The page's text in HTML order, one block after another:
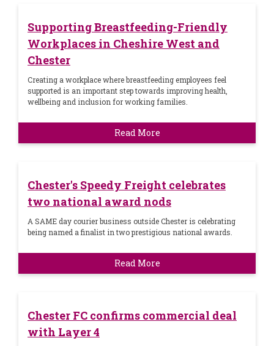
Supporting Breastfeeding-Friendly
Workplaces in Cheshire West and
Chester
Creating a workplace where breastfeeding employees feel
supported is an important step towards improving health,
wellbeing and inclusion for working families.
Read More
Chester's Speedy Freight celebrates
two national award nods
A SAME day courier business outside Chester is celebrating
being named a finalist in two prestigious national awards.
Read More
Chester FC confirms commercial deal
with Layer 4